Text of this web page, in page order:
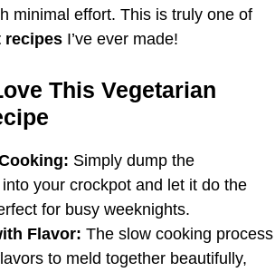
minimal effort. This is truly one of
recipes I’ve ever made!
This Vegetarian
Simply dump the
your crockpot and let it do the
for busy weeknights.
Flavor: The slow cooking process
to meld together beautifully,